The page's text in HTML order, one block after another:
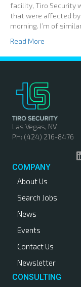
facility, Tiro Security
that were affected
morning. I’m of
Read More
Las Vegas, NV
PH: (424) 216-8476
COMPANY
About Us
Search Jobs
News
Events
Contact Us
Newsletter
CONSULTING